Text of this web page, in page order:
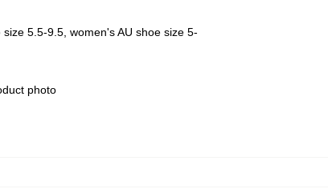
5.5-9.5, women's AU shoe size 5-
photo